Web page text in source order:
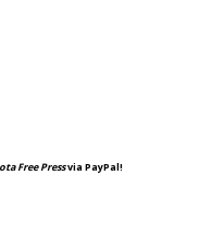
Free Pressvia PayPal!